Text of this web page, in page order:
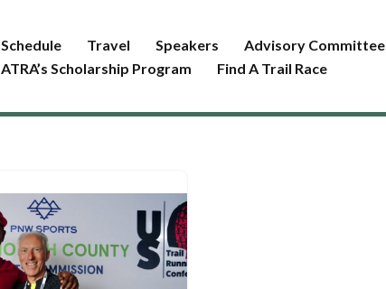
Schedule Travel Speakers Advisory Committee
ATRA’s Scholarship Program
Find A Trail Race